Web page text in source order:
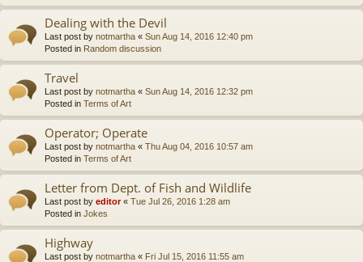
Dealing with the Devil
Last post by notmartha « Sun Aug 14, 2016 12:40 pm
Posted in Random discussion
Travel
Last post by notmartha « Sun Aug 14, 2016 12:32 pm
Posted in Terms of Art
Operator; Operate
Last post by notmartha « Thu Aug 04, 2016 10:57 am
Posted in Terms of Art
Letter from Dept. of Fish and Wildlife
Last post by editor« Tue Jul 26, 2016 1:28 am
Posted in Jokes
Highway
Last post by notmartha « Fri Jul 15, 2016 11:55 am